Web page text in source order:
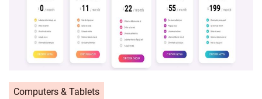
Computers & Tablets